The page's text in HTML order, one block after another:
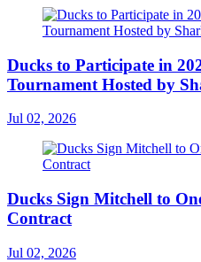
Ducks to Participate in
Tournament Hosted by
Jul 02, 2026
Ducks Sign Mitchell to
Contract
Jul 02, 2026